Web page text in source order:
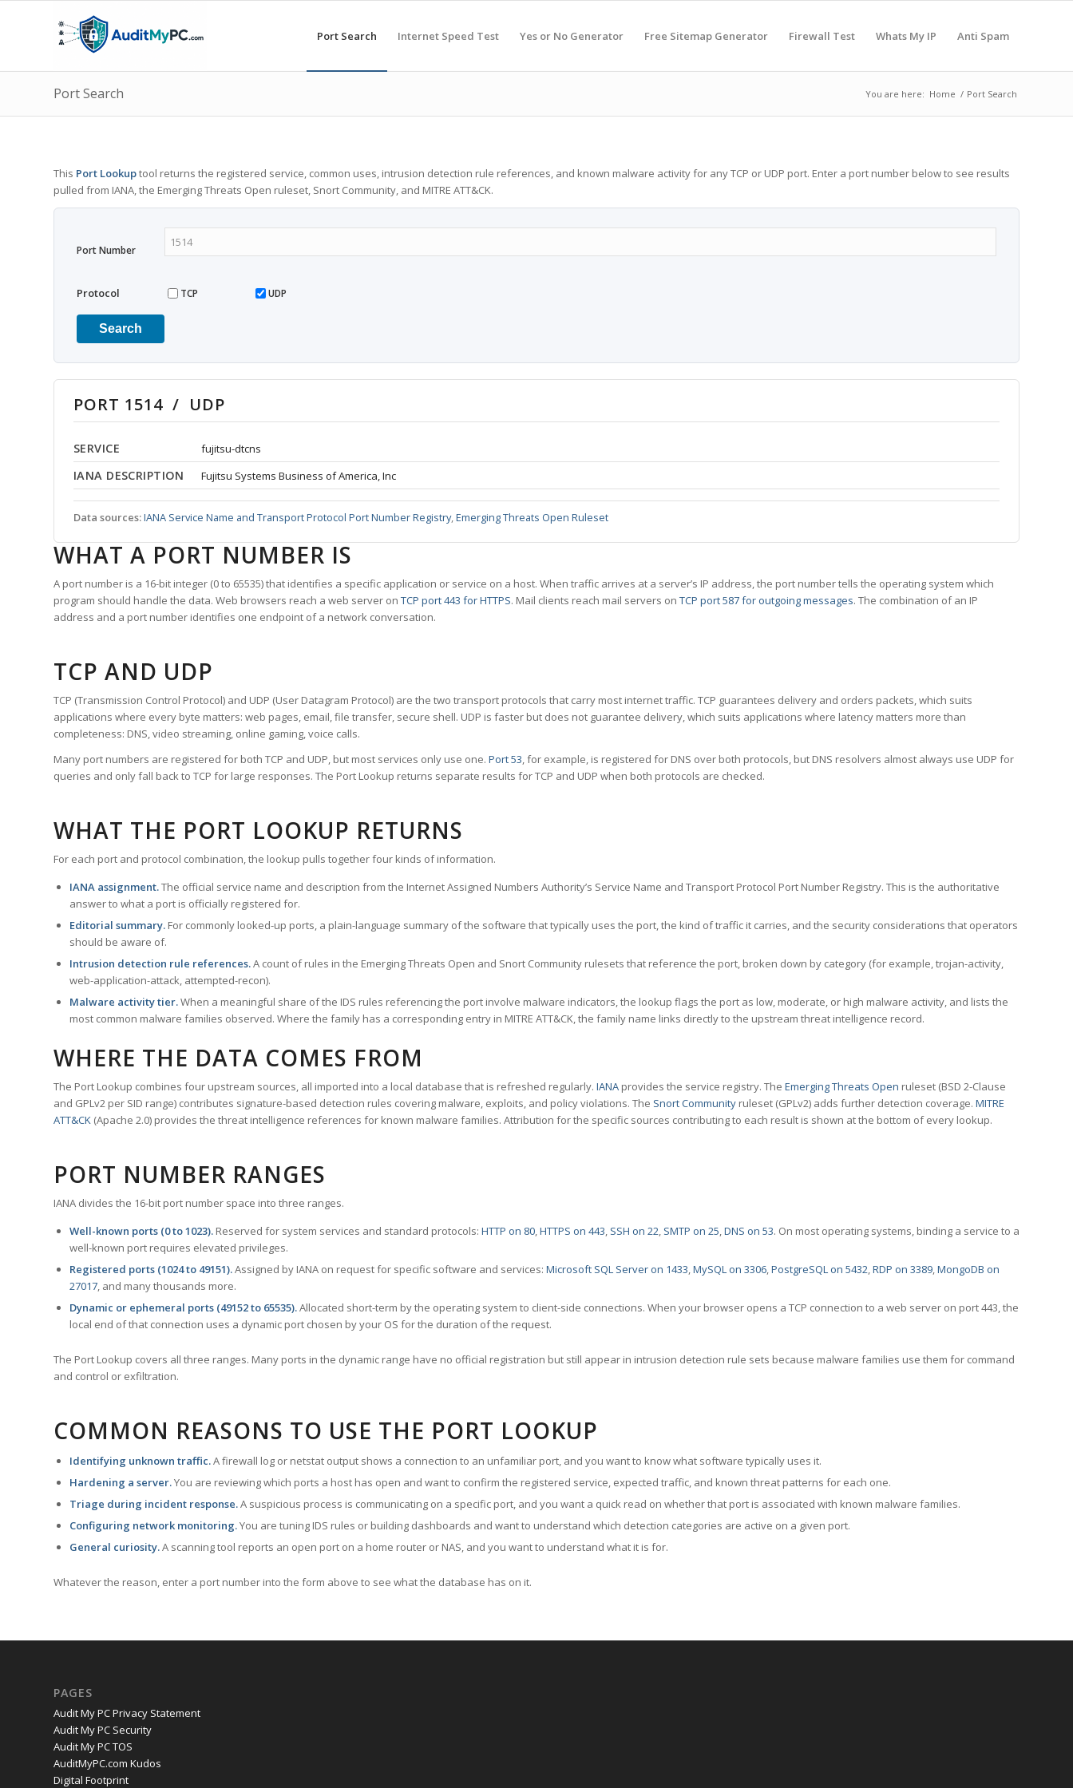
Port Search Internet Speed Test Yes or No Generator Free Sitemap Generator Firewall Test Whats My IP Anti Spam
Port Search You are here: Home / Port Search
This Port Lookuptool returns the registered service, common uses, intrusion detection rule references, and known malware activity for any TCP or UDP port. Enter a port number below to see results
pulled from IANA, the Emerging Threats Open ruleset, Snort Community, and MITRE ATT&CK.
Port Number
Protocol TCP UDP
Search
PORT 1514 / UDP
SERVICE fujitsu-dtcns
IANA DESCRIPTION Fujitsu Systems Business of America, Inc
Data sources:IANA Service Name and Transport Protocol Port Number Registry,Emerging Threats Open Ruleset
WHAT A PORT NUMBER IS
A port number is a 16-bit integer (0 to 65535) that identifies a specific application or service on a host. When traffic arrives at a server’s IP address, the port number tells the operating system which
program should handle the data. Web browsers reach a web server on TCP port 443 for HTTPS. Mail clients reach mail servers on TCP port 587 for outgoing messages. The combination of an IP
address and a port number identifies one endpoint of a network conversation.
TCP AND UDP
TCP (Transmission Control Protocol) and UDP (User Datagram Protocol) are the two transport protocols that carry most internet traffic. TCP guarantees delivery and orders packets, which suits
applications where every byte matters: web pages, email, file transfer, secure shell. UDP is faster but does not guarantee delivery, which suits applications where latency matters more than
completeness: DNS, video streaming, online gaming, voice calls.
Many port numbers are registered for both TCP and UDP, but most services only use one. Port 53, for example, is registered for DNS over both protocols, but DNS resolvers almost always use UDP for
queries and only fall back to TCP for large responses. The Port Lookup returns separate results for TCP and UDP when both protocols are checked.
WHAT THE PORT LOOKUP RETURNS
For each port and protocol combination, the lookup pulls together four kinds of information.
IANA assignment.The official service name and description from the Internet Assigned Numbers Authority’s Service Name and Transport Protocol Port Number Registry. This is the authoritative
answer to what a port is officially registered for.
Editorial summary. For commonly looked-up ports, a plain-language summary of the software that typically uses the port, the kind of traffic it carries, and the security considerations that operators
should be aware of.
Intrusion detection rule references.A count of rules in the Emerging Threats Open and Snort Community rulesets that reference the port, broken down by category (for example, trojan-activity,
web-application-attack, attempted-recon).
Malware activity tier.When a meaningful share of the IDS rules referencing the port involve malware indicators, the lookup flags the port as low, moderate, or high malware activity, and lists the
most common malware families observed. Where the family has a corresponding entry in MITRE ATT&CK, the family name links directly to the upstream threat intelligence record.
WHERE THE DATA COMES FROM
The Port Lookup combines four upstream sources, all imported into a local database that is refreshed regularly. IANA provides the service registry. The Emerging Threats Open ruleset (BSD 2-Clause
and GPLv2 per SID range) contributes signature-based detection rules covering malware, exploits, and policy violations. The Snort Community ruleset (GPLv2) adds further detection coverage. MITRE
ATT&CK (Apache 2.0) provides the threat intelligence references for known malware families. Attribution for the specific sources contributing to each result is shown at the bottom of every lookup.
PORT NUMBER RANGES
IANA divides the 16-bit port number space into three ranges.
Well-known ports (0 to 1023). Reserved for system services and standard protocols: HTTP on 80,HTTPS on 443, SSH on 22, SMTP on 25,DNS on 53. On most operating systems, binding a service to a
well-known port requires elevated privileges.
Registered ports (1024 to 49151).Assigned by IANA on request for specific software and services: Microsoft SQL Server on 1433,MySQL on 3306,PostgreSQL on 5432,RDP on 3389,MongoDB on
27017, and many thousands more.
Dynamic or ephemeral ports (49152 to 65535).Allocated short-term by the operating system to client-side connections. When your browser opens a TCP connection to a web server on port 443, the
local end of that connection uses a dynamic port chosen by your OS for the duration of the request.
The Port Lookup covers all three ranges. Many ports in the dynamic range have no official registration but still appear in intrusion detection rule sets because malware families use them for command
and control or exfiltration.
COMMON REASONS TO USE THE PORT LOOKUP
Identifying unknown traffic.A firewall log or netstat output shows a connection to an unfamiliar port, and you want to know what software typically uses it.
Hardening a server.You are reviewing which ports a host has open and want to confirm the registered service, expected traffic, and known threat patterns for each one.
Triage during incident response.A suspicious process is communicating on a specific port, and you want a quick read on whether that port is associated with known malware families.
Configuring network monitoring.You are tuning IDS rules or building dashboards and want to understand which detection categories are active on a given port.
General curiosity.A scanning tool reports an open port on a home router or NAS, and you want to understand what it is for.
Whatever the reason, enter a port number into the form above to see what the database has on it.
PAGES
Audit My PC Privacy Statement
Audit My PC Security
Audit My PC TOS
AuditMyPC.com Kudos
Digital Footprint